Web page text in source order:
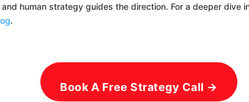
human strategy guides the direction. For a deeper dive
.
Book A Free Strategy Call →